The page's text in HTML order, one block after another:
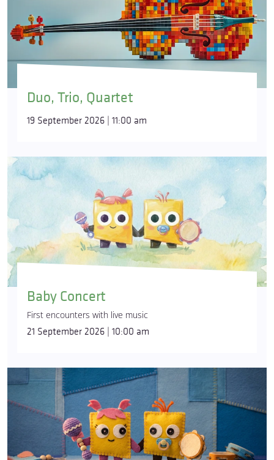
Duo, Trio, Quartet
19 September 2026 | 11:00 am
Baby Concert
First encounters with live music
21 September 2026 | 10:00 am